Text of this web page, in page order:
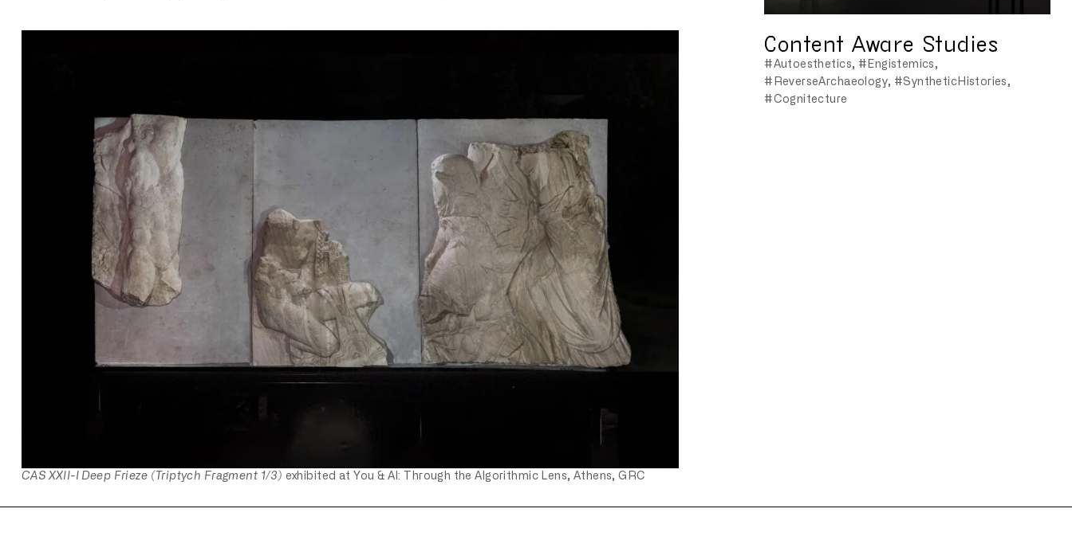
CAS XXII-I Deep Frieze (Triptych Fragment 1/3) exhibited at You & AI: Through the Algorithmic Lens, Athens, GRC
Content Aware Studies
#Autoesthetics
#Engistemics
#ReverseArchaeology
#SyntheticHistories
#Cognitecture